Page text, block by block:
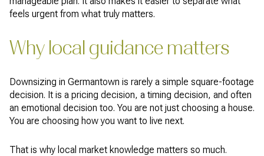
feels urgent from what truly matters.
Why local guidance matters
Downsizing in Germantown is rarely a simple square-footage
decision. It is a pricing decision, a timing decision, and often
an emotional decision too. You are not just choosing a house.
You are choosing how you want to live next.
That is why local market knowledge matters so much.